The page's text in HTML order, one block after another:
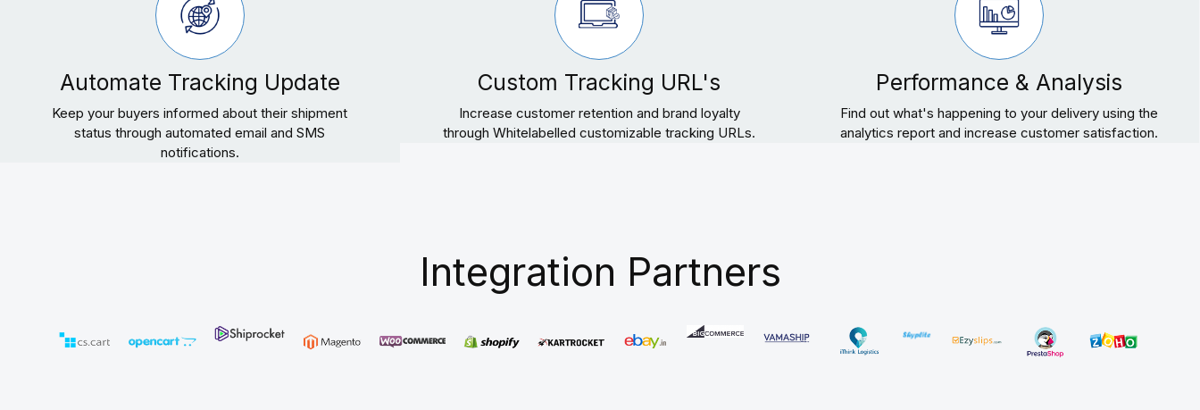
Automate Tracking Update
Keep your buyers informed about their shipment
status through automated email and SMS
notifications.
Custom Tracking URL's
Increase customer retention and brand loyalty
through Whitelabelled customizable tracking URLs.
Performance & Analysis
Find out what's happening to your delivery using the
analytics report and increase customer satisfaction.
Integration Partners